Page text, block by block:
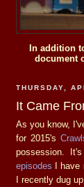
In addition
document
THURSDAY,
It Came
As you know,
for 2015's
possession.
episodes I have
I recently dug